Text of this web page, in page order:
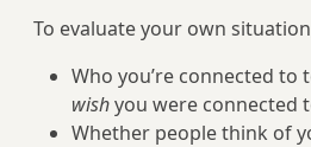
To evaluate your own
Who you’re connected to
wishyou were connected
Whether people think of